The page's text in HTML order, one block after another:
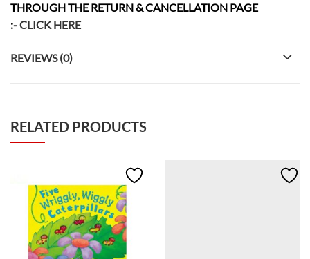
THROUGH THE RETURN & CANCELLATION PAGE
:-CLICK HERE
REVIEWS (0)
RELATED PRODUCTS